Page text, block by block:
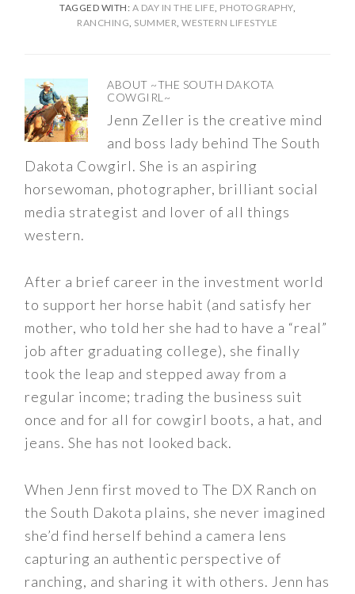
TAGGED WITH: A DAY IN THE LIFE PHOTOGRAPHY,
RANCHING SUMMER ,WESTERN LIFESTYLE
ABOUT ~THE SOUTH DAKOTA
COWGIRL~
Jenn Zeller is the creative mind
and boss lady behind The South
Dakota Cowgirl. She is an aspiring
horsewoman, photographer, brilliant social
media strategist and lover of all things
western.
After a brief career in the investment world
to support her horse habit (and satisfy her
mother, who told her she had to have a “real”
job after graduating college), she finally
took the leap and stepped away from a
regular income; trading the business suit
once and for all for cowgirl boots, a hat, and
jeans. She has not looked back.
When Jenn first moved to The DX Ranch on
the South Dakota plains, she never imagined
she’d find herself behind a camera lens
capturing an authentic perspective of
ranching, and sharing it with others. Jenn has